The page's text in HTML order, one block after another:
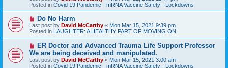
s
t
Posted in Covid 19 Pandemic - mRNA Vaccine Safety - Lockdowns
N
e
w
p
o
s
t
Do No Harm
Last post by David McCarthy « Mon Mar 15, 2021 9:39 pm
Posted in LAUGHTER: A HEALTHY PART OF MOVING ON
N
e
w
p
ER Doctor and Advanced Trauma Life Support Professor
We are being deceived and manipulated.
Last post by David McCarthy « Mon Mar 15, 2021 3:00 am
Posted in Covid 19 Pandemic - mRNA Vaccine Safety - Lockdowns